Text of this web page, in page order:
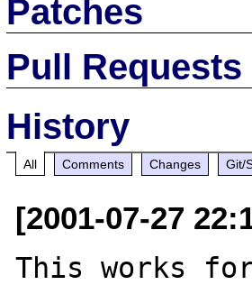
Patches
Pull Requests
History
All Comments Changes Git/
[2001-07-27
This works